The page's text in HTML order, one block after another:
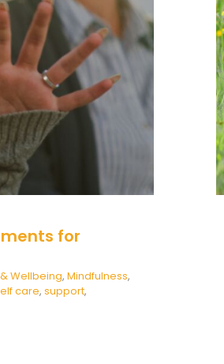
for
Wellbeing, Mindfulness,
care, support,